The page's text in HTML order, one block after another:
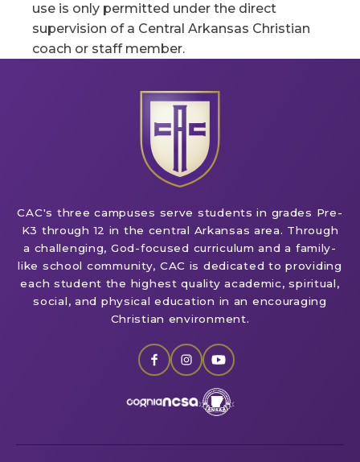
use is only permitted under the direct
supervision of a Central Arkansas Christian
coach or staff member.
CAC's three campuses serve students in grades Pre-
K3 through 12 in the central Arkansas area. Through
a challenging, God-focused curriculum and a family-
like school community, CAC is dedicated to providing
each student the highest quality academic, spiritual,
social, and physical education in an encouraging
Christian environment.